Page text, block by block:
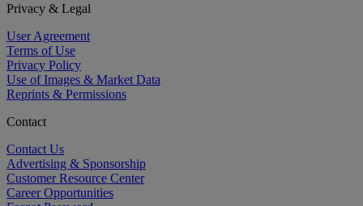
Privacy & Legal
User Agreement
Terms of Use
Privacy Policy
Use of Images & Market Data
Reprints & Permissions
Contact
Contact Us
Advertising & Sponsorship
Customer Resource Center
Career Opportunities